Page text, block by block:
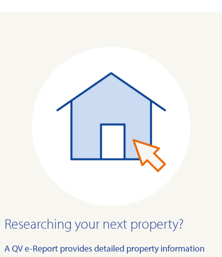
Researching your next property?
A QV e-Report provides detailed property information